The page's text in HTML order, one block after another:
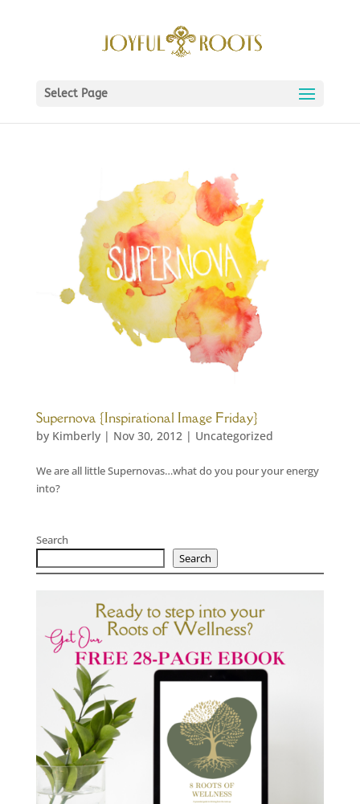
Select Page
Supernova {Inspirational Image Friday}
by Kimberly| Nov 30, 2012 | Uncategorized
We are all little Supernovas…what do you pour your energy
into?
Search
Search